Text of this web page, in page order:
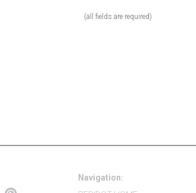
(all fields are required)
Navigation: